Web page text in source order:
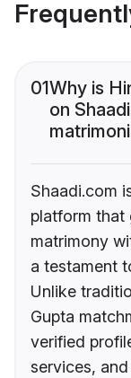
01Why is
on
Shaadi.com
platform that
matrimony
a testament
Unlike
Gupta
verified
services,